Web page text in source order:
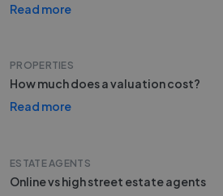
Read more
PROPERTIES
How much does a valuation cost?
Read more
ESTATE AGENTS
Online vs high street estate agents